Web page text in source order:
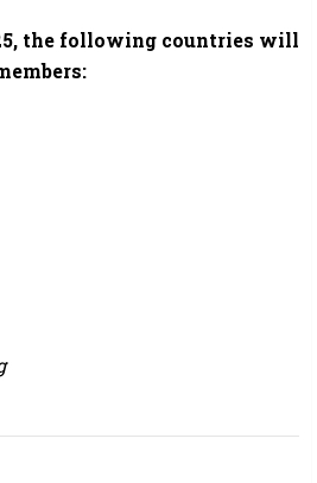
the following countries will